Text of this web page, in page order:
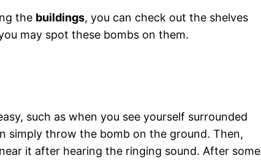
the buildings, you can check out the shelves
may spot these bombs on them.
such as when you see yourself surrounded
simply throw the bomb on the ground. Then,
it after hearing the ringing sound. After some